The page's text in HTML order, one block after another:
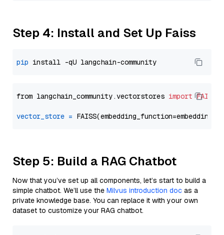
Step 4: Install and Set Up Faiss
pip
from langchain_community.vectorstores import FAISS
vector_store =
Step 5: Build a RAG Chatbot
Now that you’ve set up all components, let’s start to build a
simple chatbot. We’ll use the Milvus introduction doc as a
private knowledge base. You can replace it with your own
dataset to customize your RAG chatbot.